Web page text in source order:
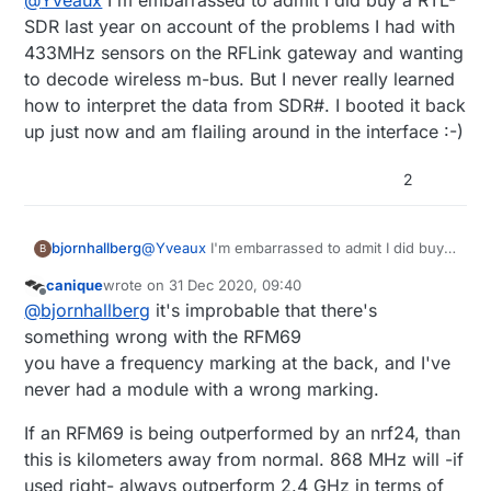
outperformed by knockoff nrf24s.
SDR last year on account of the problems I had with
433MHz sensors on the RFLink gateway and wanting
to decode wireless m-bus. But I never really learned
how to interpret the data from SDR#. I booted it back
up just now and am flailing around in the interface :-)
2
B bjornhallberg@Yveaux I'm embarrassed to admit I did buy a
I had with 433MHz sensors on the RFLink
gateway and wanting to decode wireless m-
bus. But I never really learned how to
interpret the data from SDR#. I booted it back
up just now and am flailing around in the
interface :-)
Offline
caniquewrote on 31 Dec 2020, 09:40
last edited by
@bjornhallberg it's improbable that there's
something wrong with the RFM69
you have a frequency marking at the back, and I've
never had a module with a wrong marking.
If an RFM69 is being outperformed by an nrf24, than
this is kilometers away from normal. 868 MHz will -if
used right- always outperform 2.4 GHz in terms of